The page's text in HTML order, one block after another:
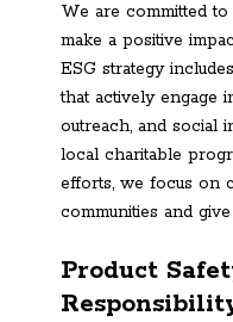
We are committed
make a positive
ESG strategy
that actively engage
outreach, and social
local charitable
efforts, we focus on
communities and
Product